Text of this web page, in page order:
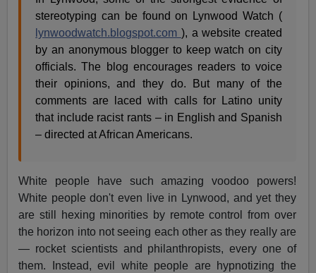
stereotyping can be found on Lynwood Watch (
lynwoodwatch.blogspot.com ), a website created
by an anonymous blogger to keep watch on city
officials. The blog encourages readers to voice
their opinions, and they do. But many of the
comments are laced with calls for Latino unity
that include racist rants – in English and Spanish
– directed at African Americans.
White people have such amazing voodoo powers!
White people don't even live in Lynwood, and yet they
are still hexing minorities by remote control from over
the horizon into not seeing each other as they really are
— rocket scientists and philanthropists, every one of
them. Instead, evil white people are hypnotizing the